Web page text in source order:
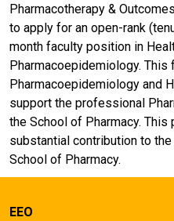
Pharmacotherapy &
to apply for an open-rank
month faculty position in
Pharmacoepidemiology.
Pharmacoepidemiology and
support the professional
the School of Pharmacy.
substantial contribution to
School of Pharmacy.
EEO